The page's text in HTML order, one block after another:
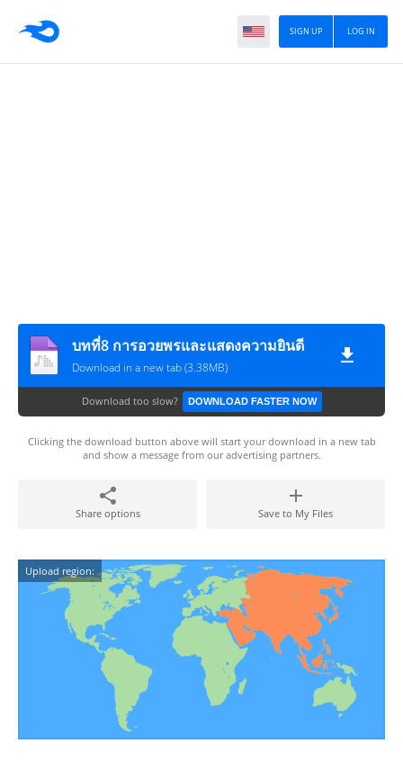
LOG IN
SIGN UP
บทที่8 การอวยพรและแสดงความยินดี
Download in a new tab (3.38MB)
Download too slow? DOWNLOAD FASTER NOW
Clicking the download button above will start your download in a new tab
and show a message from our advertising partners.
Share options Save to My Files
Upload region: